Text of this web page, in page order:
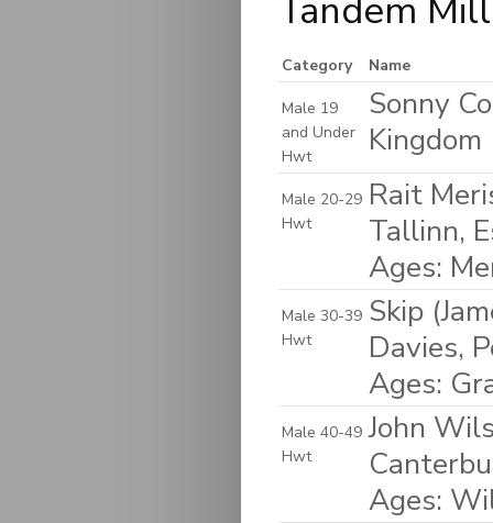
Tandem
Category Name
Male 19
and Under
Hwt
Sonny
Kingdom
Male 20-29
Hwt
Rait
Tallinn,
Ages:
Male 30-39
Hwt
Skip
Davies,
Ages:
Male 40-49
Hwt
John
Ages: